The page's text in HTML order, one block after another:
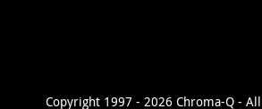
Copyright 1997 - 2026 Chroma-Q -